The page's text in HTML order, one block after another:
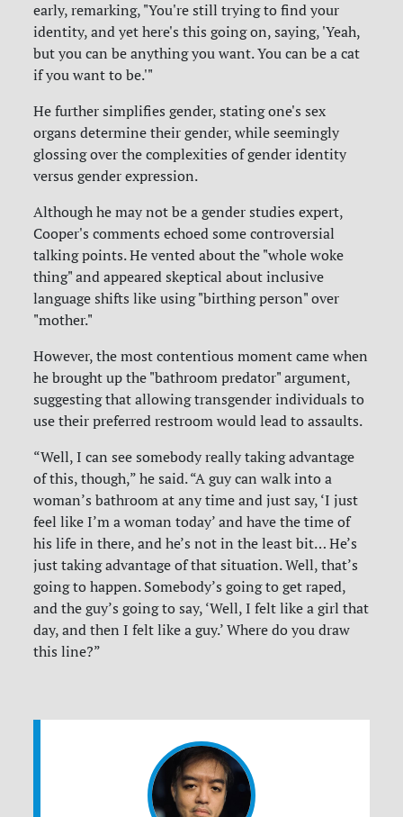
early, remarking, "You're still trying to find your
identity, and yet here's this going on, saying, 'Yeah,
but you can be anything you want. You can be a cat
if you want to be.'"
He further simplifies gender, stating one's sex
organs determine their gender, while seemingly
glossing over the complexities of gender identity
versus gender expression.
Although he may not be a gender studies expert,
Cooper's comments echoed some controversial
talking points. He vented about the "whole woke
thing" and appeared skeptical about inclusive
language shifts like using "birthing person" over
"mother."
However, the most contentious moment came when
he brought up the "bathroom predator" argument,
suggesting that allowing transgender individuals to
use their preferred restroom would lead to assaults.
“Well, I can see somebody really taking advantage
of this, though,” he said. “A guy can walk into a
woman’s bathroom at any time and just say, ‘I just
feel like I’m a woman today’ and have the time of
his life in there, and he’s not in the least bit… He’s
just taking advantage of that situation. Well, that’s
going to happen. Somebody’s going to get raped,
and the guy’s going to say, ‘Well, I felt like a girl that
day, and then I felt like a guy.’ Where do you draw
this line?”